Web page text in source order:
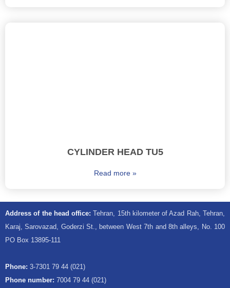
CYLINDER HEAD TU5
Read more »
Address of the head office:Tehran, 15th kilometer of Azad Rah, Tehran,
Karaj, Sarovazad, Goderzi St., between West 7th and 8th alleys, No. 100
PO Box 13895-111
Phone: 3-7301 79 44 (021)
Phone number: 7004 79 44 (021)